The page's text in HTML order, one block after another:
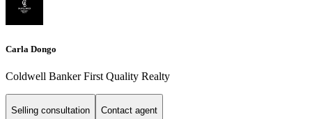
Carla Dongo
Coldwell Banker First Quality Realty
Selling consultation Contact agent